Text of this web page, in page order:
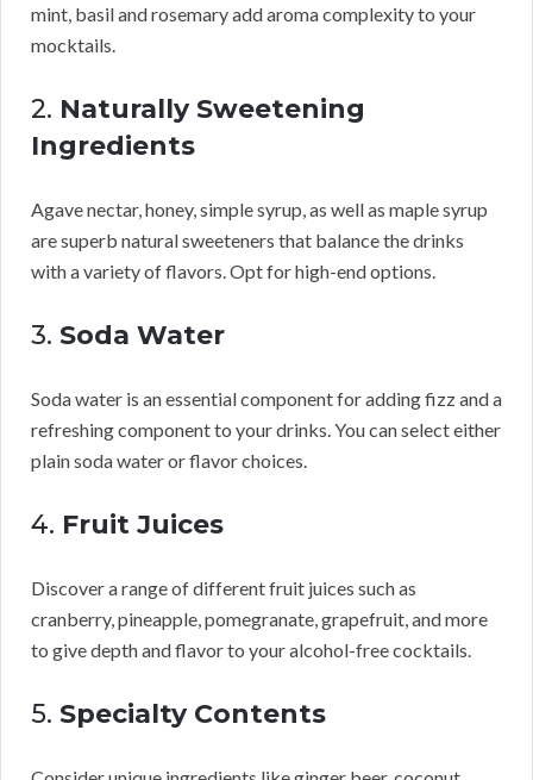
mint, basil and rosemary add aroma complexity to your
mocktails.
2. Naturally Sweetening
Ingredients
Agave nectar, honey, simple syrup, as well as maple syrup
are superb natural sweeteners that balance the drinks
with a variety of flavors. Opt for high-end options.
3. Soda Water
Soda water is an essential component for adding fizz and a
refreshing component to your drinks. You can select either
plain soda water or flavor choices.
4. Fruit Juices
Discover a range of different fruit juices such as
cranberry, pineapple, pomegranate, grapefruit, and more
to give depth and flavor to your alcohol-free cocktails.
5. Specialty Contents